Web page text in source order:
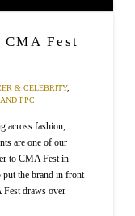
Fest
& CELEBRITY,
PPC
across fashion,
are one of our
to CMA Fest in
the brand in front
Fest draws over